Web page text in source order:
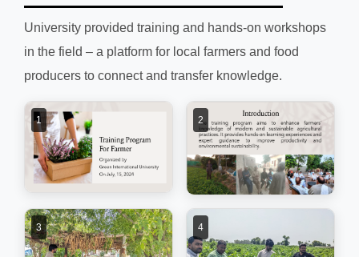
University provided training and hands-on workshops
in the field – a platform for local farmers and food
producers to connect and transfer knowledge.
1 2
3 4